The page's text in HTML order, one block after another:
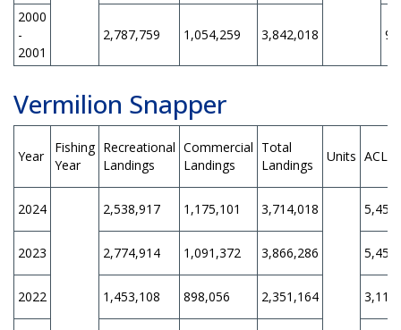
2000
-
2001
2,787,759 1,054,259 3,842,018
Vermilion Snapper
Year
Fishing
Year
Recreational
Landings
Commercial
Landings
Total
Landings
Units ACL
2024 2,538,917 1,175,101 3,714,018
2023 2,774,914 1,091,372 3,866,286
2022 1,453,108 898,056 2,351,164